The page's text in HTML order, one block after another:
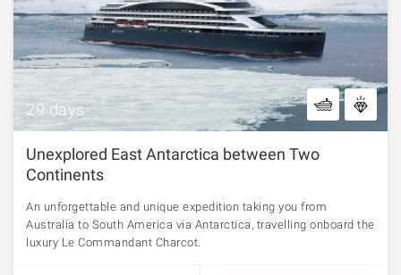
29 days
Unexplored East Antarctica between Two
Continents
An unforgettable and unique expedition taking you from
Australia to South America via Antarctica, travelling onboard the
luxury Le Commandant Charcot.